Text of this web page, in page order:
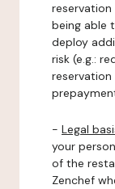
being able
deploy
risk (e.g.:
- Legal
your
of the
Zenchef